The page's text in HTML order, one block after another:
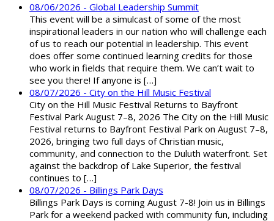
08/06/2026 - Global Leadership Summit
This event will be a simulcast of some of the most
inspirational leaders in our nation who will challenge each
of us to reach our potential in leadership. This event
does offer some continued learning credits for those
who work in fields that require them. We can’t wait to
see you there! If anyone is […]
08/07/2026 - City on the Hill Music Festival
City on the Hill Music Festival Returns to Bayfront
Festival Park August 7–8, 2026 The City on the Hill Music
Festival returns to Bayfront Festival Park on August 7–8,
2026, bringing two full days of Christian music,
community, and connection to the Duluth waterfront. Set
against the backdrop of Lake Superior, the festival
continues to […]
08/07/2026 - Billings Park Days
Billings Park Days is coming August 7-8! Join us in Billings
Park for a weekend packed with community fun, including